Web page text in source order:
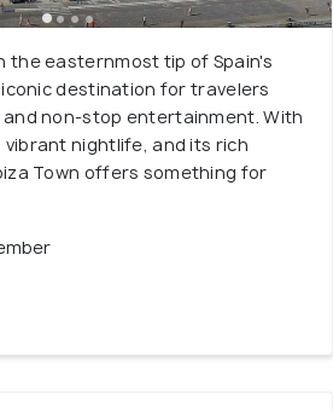
the easternmost tip of Spain's
iconic destination for travelers
non-stop entertainment. With
nightlife, and its rich
Town offers something for